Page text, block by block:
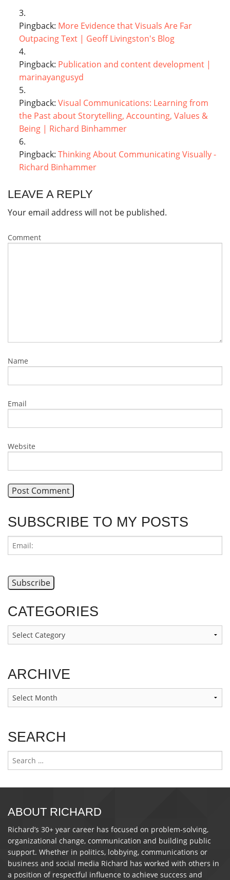
Pingback: More Evidence that Visuals Are Far
Outpacing Text | Geoff Livingston's Blog
Pingback: Publication and content development |
marinayangusyd
Pingback:Visual Communications: Learning from
the Past about Storytelling, Accounting, Values &
Being | Richard Binhammer
Pingback:Thinking About Communicating Visually -
Richard Binhammer
LEAVE A REPLY
Your email address will not be published.
Comment
Name
Email
Website
SUBSCRIBE TO MY POSTS
CATEGORIES
Categories
ARCHIVE
Archive
SEARCH
for:
ABOUT RICHARD
Richard’s 30+ year career has focused on problem-solving,
organizational change, communication and building public
support. Whether in politics, lobbying, communications or
business and social media Richard has worked with others in
a position of respectful influence to achieve success and